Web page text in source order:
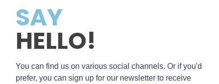
SAY
HELLO!
You can find us on various social channels. Or if you'd
prefer, you can sign up for our newsletter to receive